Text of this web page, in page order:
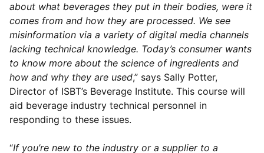
about what beverages they put in their bodies, were it
comes from and how they are processed. We see
misinformation via a variety of digital media channels
lacking technical knowledge. Today’s consumer wants
to know more about the science of ingredients and
how and why they are used,” says Sally Potter,
Director of ISBT’s Beverage Institute. This course will
aid beverage industry technical personnel in
responding to these issues.
“If you’re new to the industry or a supplier to a